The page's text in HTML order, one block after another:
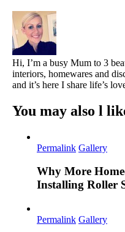
Hi, I’m a busy Mum to 3
interiors, homewares and
and it’s here I share life’s
You may also l
Permalink Gallery
Why More
Installing Roller
Permalink Gallery